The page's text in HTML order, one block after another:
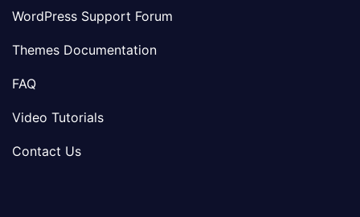
WordPress Support Forum
Themes Documentation
FAQ
Video Tutorials
Contact Us